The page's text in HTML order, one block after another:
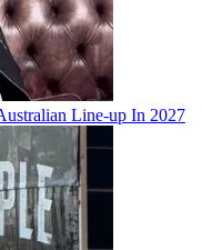
Line-up In 2027